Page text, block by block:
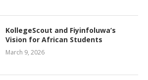
KollegeScout and Fiyinfoluwa’s
Vision for African Students
March 9, 2026